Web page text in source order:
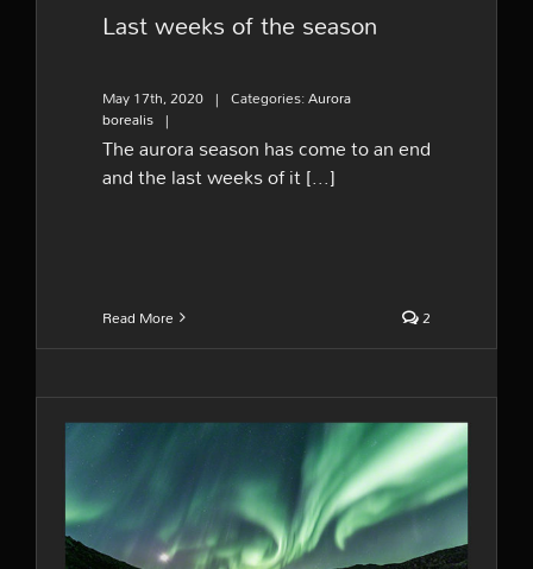
Last weeks of the season
May 17th, 2020 | Categories:Aurora
borealis |
The aurora season has come to an end
and the last weeks of it [...]
Read More 2
Neighbor visits will have to